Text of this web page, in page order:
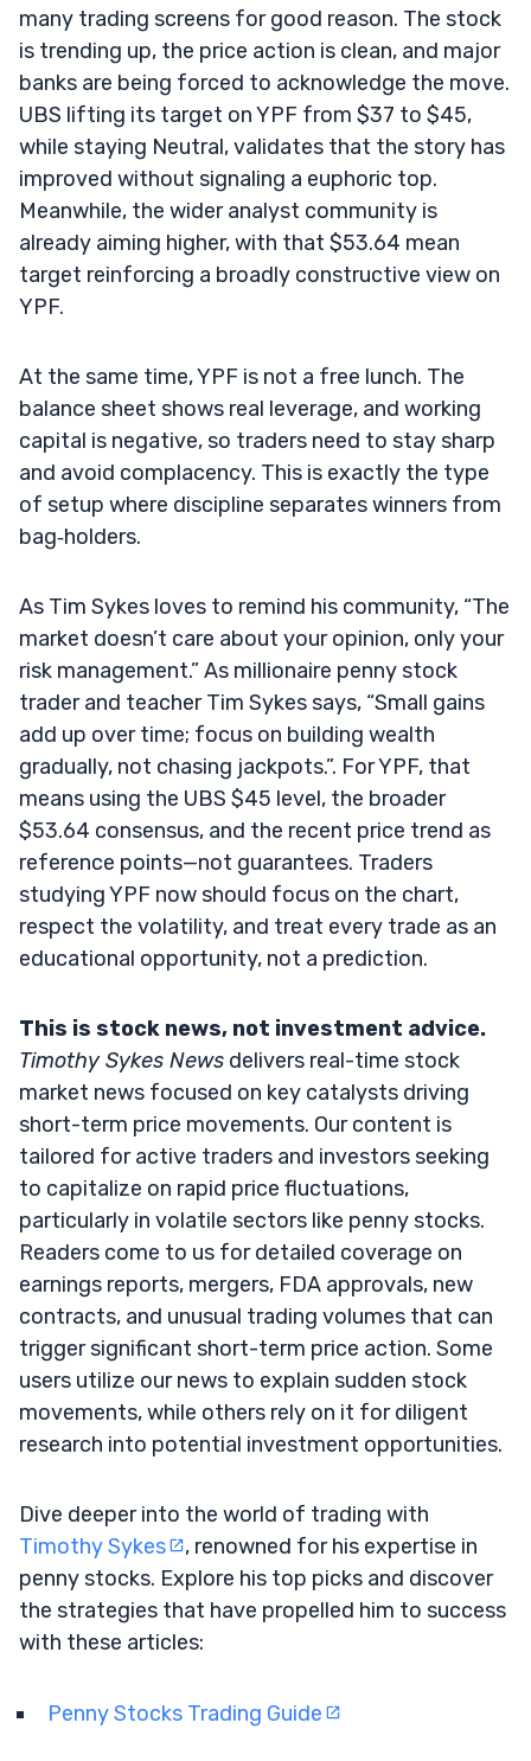
many trading screens for good reason. The stock
is trending up, the price action is clean, and major
banks are being forced to acknowledge the move.
UBS lifting its target on YPF from $37 to $45,
while staying Neutral, validates that the story has
improved without signaling a euphoric top.
Meanwhile, the wider analyst community is
already aiming higher, with that $53.64 mean
target reinforcing a broadly constructive view on
YPF.
At the same time, YPF is not a free lunch. The
balance sheet shows real leverage, and working
capital is negative, so traders need to stay sharp
and avoid complacency. This is exactly the type
of setup where discipline separates winners from
bag‑holders.
As Tim Sykes loves to remind his community, “The
market doesn’t care about your opinion, only your
risk management.” As millionaire penny stock
trader and teacher Tim Sykes says, “Small gains
add up over time; focus on building wealth
gradually, not chasing jackpots.”. For YPF, that
means using the UBS $45 level, the broader
$53.64 consensus, and the recent price trend as
reference points—not guarantees. Traders
studying YPF now should focus on the chart,
respect the volatility, and treat every trade as an
educational opportunity, not a prediction.
This is stock news, not investment advice.
Timothy Sykes News delivers real-time stock
market news focused on key catalysts driving
short-term price movements. Our content is
tailored for active traders and investors seeking
to capitalize on rapid price fluctuations,
particularly in volatile sectors like penny stocks.
Readers come to us for detailed coverage on
earnings reports, mergers, FDA approvals, new
contracts, and unusual trading volumes that can
trigger significant short-term price action. Some
users utilize our news to explain sudden stock
movements, while others rely on it for diligent
research into potential investment opportunities.
Dive deeper into the world of trading with
Timothy Sykes
, renowned for his expertise in
penny stocks. Explore his top picks and discover
the strategies that have propelled him to success
with these articles:
Penny Stocks Trading Guide